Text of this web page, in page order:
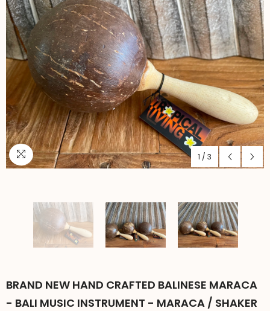
1 / 3
BRAND NEW HAND CRAFTED BALINESE MARACA
- BALI MUSIC INSTRUMENT - MARACA / SHAKER